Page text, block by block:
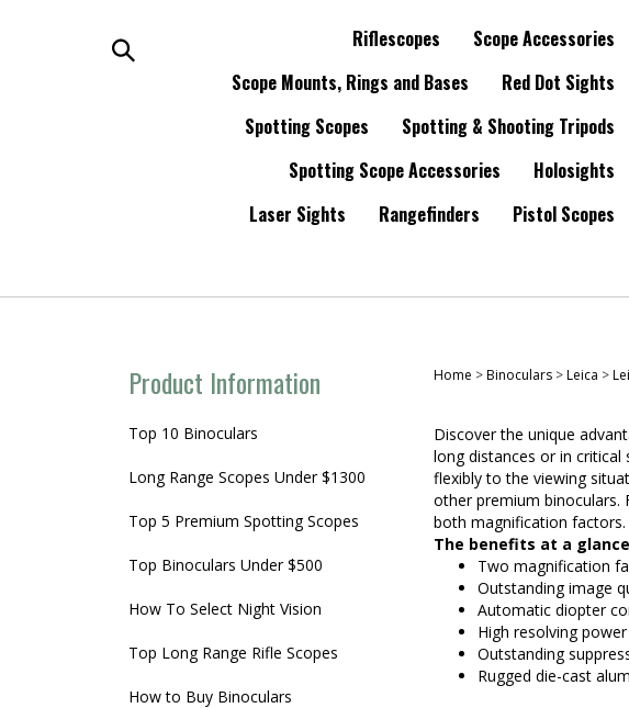
Search
Riflescopes
Scope Accessories
Scope Mounts, Rings and Bases
Red Dot Sights
Spotting Scopes
Spotting & Shooting Tripods
Spotting Scope Accessories
Holosights
Laser Sights
Rangefinders Pistol Scopes
Product Information
Top 10 Binoculars
Long Range Scopes Under $1300
Top 5 Premium Spotting Scopes
Top Binoculars Under $500
How To Select Night Vision
Top Long Range Rifle Scopes
How to Buy Binoculars
Home >Binoculars>Leica >
Discover the unique
long distances or in
flexibly to the viewing
other premium binoculars.
both magnification factors.
The benefits at a
Two magnification
Outstanding image
Automatic diopter
High resolving
Outstanding
Rugged die-cast